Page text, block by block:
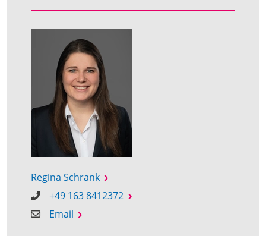
Regina Schrank
+49 163 8412372
Email